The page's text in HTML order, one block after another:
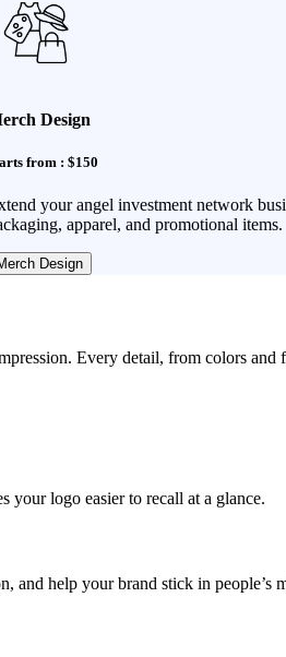
Design
from : $150
your angel investment network
apparel, and promotional items.
Design
Every detail, from colors and
your logo easier to recall at a glance.
and help your brand stick in people’s